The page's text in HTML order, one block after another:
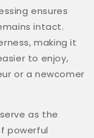
ensures
intact.
making it
to enjoy,
or a newcomer
as the
powerful